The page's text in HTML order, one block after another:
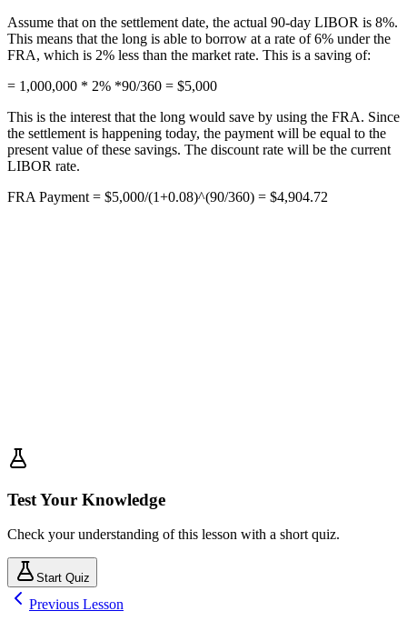
Assume that on the settlement date, the actual 90-day LIBOR is 8%.
This means that the long is able to borrow at a rate of 6% under the
FRA, which is 2% less than the market rate. This is a saving of:
= 1,000,000 * 2% *90/360 = $5,000
This is the interest that the long would save by using the FRA. Since
the settlement is happening today, the payment will be equal to the
present value of these savings. The discount rate will be the current
LIBOR rate.
FRA Payment = $5,000/(1+0.08)^(90/360) = $4,904.72
Test Your Knowledge
Check your understanding of this lesson with a short quiz.
Start Quiz
Previous Lesson